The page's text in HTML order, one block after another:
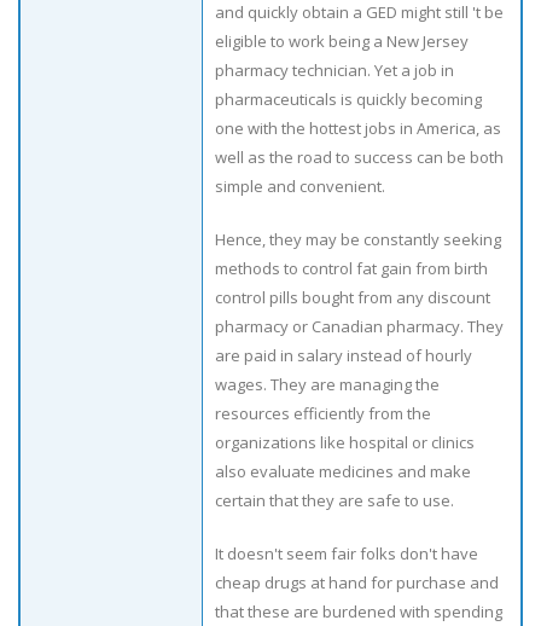
and quickly obtain a GED might still 't be
eligible to work being a New Jersey
pharmacy technician. Yet a job in
pharmaceuticals is quickly becoming
one with the hottest jobs in America, as
well as the road to success can be both
simple and convenient.
Hence, they may be constantly seeking
methods to control fat gain from birth
control pills bought from any discount
pharmacy or Canadian pharmacy. They
are paid in salary instead of hourly
wages. They are managing the
resources efficiently from the
organizations like hospital or clinics
also evaluate medicines and make
certain that they are safe to use.
It doesn't seem fair folks don't have
cheap drugs at hand for purchase and
that these are burdened with spending